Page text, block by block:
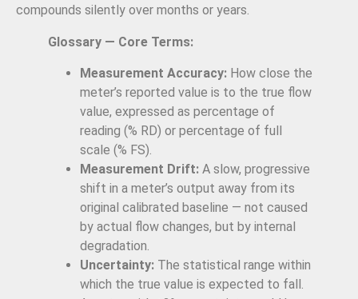
compounds silently over months or years.
Glossary — Core Terms:
Measurement Accuracy: How close the
meter’s reported value is to the true flow
value, expressed as percentage of
reading (% RD) or percentage of full
scale (% FS).
Measurement Drift: A slow, progressive
shift in a meter’s output away from its
original calibrated baseline — not caused
by actual flow changes, but by internal
degradation.
Uncertainty: The statistical range within
which the true value is expected to fall.